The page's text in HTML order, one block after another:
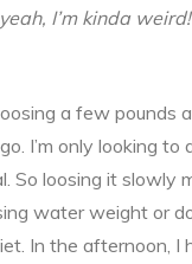
I’m kinda weird!
a few pounds
I’m only looking to
So loosing it slowly
water weight or
In the afternoon, I